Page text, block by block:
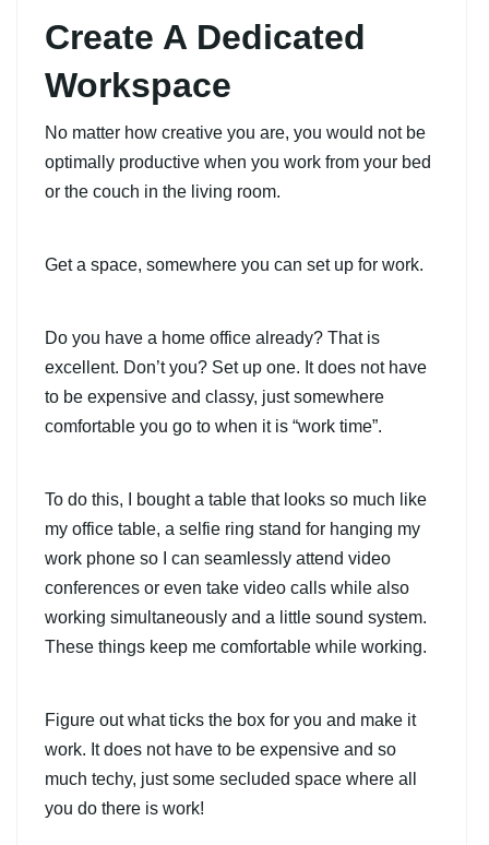
Create A Dedicated
Workspace
No matter how creative you are, you would not be
optimally productive when you work from your bed
or the couch in the living room.
Get a space, somewhere you can set up for work.
Do you have a home office already? That is
excellent. Don’t you? Set up one. It does not have
to be expensive and classy, just somewhere
comfortable you go to when it is “work time”.
To do this, I bought a table that looks so much like
my office table, a selfie ring stand for hanging my
work phone so I can seamlessly attend video
conferences or even take video calls while also
working simultaneously and a little sound system.
These things keep me comfortable while working.
Figure out what ticks the box for you and make it
work. It does not have to be expensive and so
much techy, just some secluded space where all
you do there is work!